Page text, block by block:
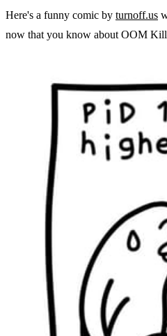
Here's a funny comic by turnoff.us
now that you know about OOM